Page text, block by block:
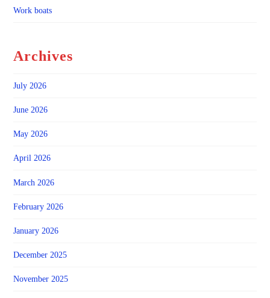
Work boats
Archives
July 2026
June 2026
May 2026
April 2026
March 2026
February 2026
January 2026
December 2025
November 2025